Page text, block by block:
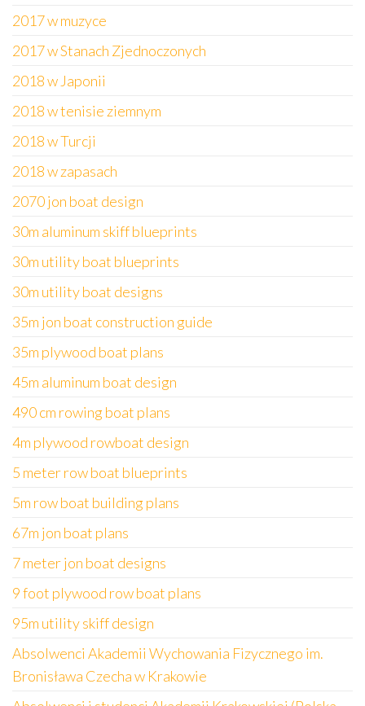
2017 w muzyce
2017 w Stanach Zjednoczonych
2018 w Japonii
2018 w tenisie ziemnym
2018 w Turcji
2018 w zapasach
2070 jon boat design
30m aluminum skiff blueprints
30m utility boat blueprints
30m utility boat designs
35m jon boat construction guide
35m plywood boat plans
45m aluminum boat design
490 cm rowing boat plans
4m plywood rowboat design
5 meter row boat blueprints
5m row boat building plans
67m jon boat plans
7 meter jon boat designs
9 foot plywood row boat plans
95m utility skiff design
Absolwenci Akademii Wychowania Fizycznego im.
Bronisława Czecha w Krakowie